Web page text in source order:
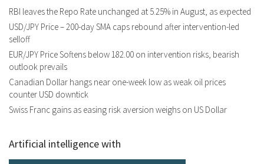
RBI leaves the Repo Rate unchanged at 5.25% in August, as expected
USD/JPY Price – 200-day SMA caps rebound after intervention-led
selloff
EUR/JPY Price Softens below 182.00 on intervention risks, bearish
outlook prevails
Canadian Dollar hangs near one-week low as weak oil prices
counter USD downtick
Swiss Franc gains as easing risk aversion weighs on US Dollar
Artificial intelligence with